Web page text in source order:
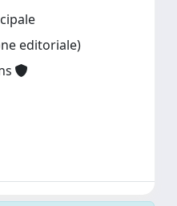
editoriale)